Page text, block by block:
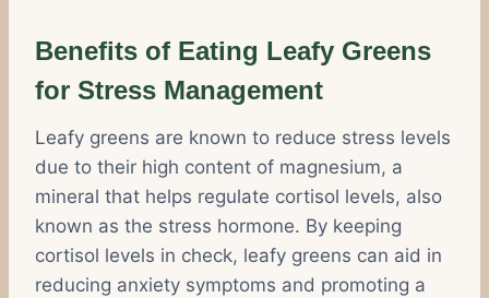
Benefits of Eating Leafy Greens
for Stress Management
Leafy greens are known to reduce stress levels
due to their high content of magnesium, a
mineral that helps regulate cortisol levels, also
known as the stress hormone. By keeping
cortisol levels in check, leafy greens can aid in
reducing anxiety symptoms and promoting a